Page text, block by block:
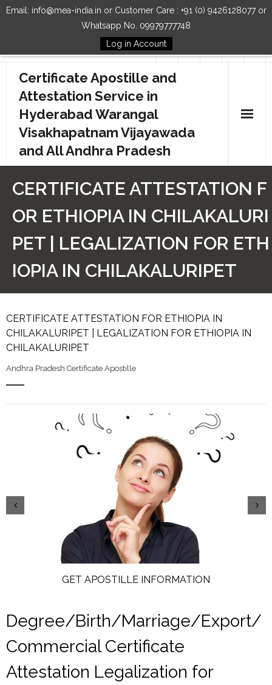
Email: info@mea-india.in or Customer Care : +91 (0) 9426128077 or
Whatsapp No. 09979777748
Log in Account
Follow Us
Certificate Apostille and
Attestation Service in
Hyderabad Warangal
Visakhapatnam Vijayawada
and All Andhra Pradesh
How to Start Process
Contact Us
CERTIFICATE ATTESTATION F
OR ETHIOPIA IN CHILAKALURI
PET | LEGALIZATION FOR ETH
IOPIA IN CHILAKALURIPET
CERTIFICATE ATTESTATION FOR ETHIOPIA IN
CHILAKALURIPET | LEGALIZATION FOR ETHIOPIA IN
CHILAKALURIPET
Andhra Pradesh Certificate Apostille
GET APOSTILLE INFORMATION
Degree/Birth/Marriage/Export/
Commercial Certificate
Attestation Legalization for